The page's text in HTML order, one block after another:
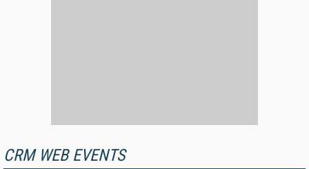
CRM WEB EVENTS